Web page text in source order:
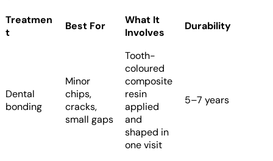
Treatmen
t
Best For
What It
Involves
Durability
Dental
bonding
Minor
chips,
cracks,
small gaps
Tooth-
coloured
composite
resin
applied
and
shaped in
one visit
5–7 years